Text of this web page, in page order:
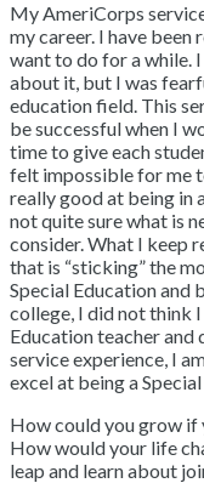
My AmeriCorps
my career. I have
want to do for a while.
about it, but I was
education field. This
be successful when I
time to give each
felt impossible for me
really good at being in
not quite sure what is
consider. What I keep
that is “sticking” the
Special Education and
college, I did not think
Education teacher
service experience, I
excel at being a
How could you grow if
How would your life
leap and learn about